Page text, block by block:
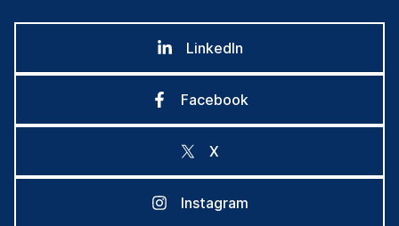
LinkedIn
Facebook
X
Instagram